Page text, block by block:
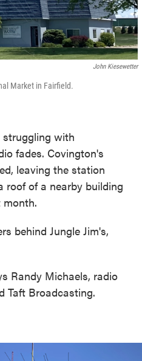
John Kiesewetter
Market in Fairfield.
with
fades. Covington's
leaving the station
of a nearby building
behind Jungle Jim's,
Randy Michaels, radio
Taft Broadcasting.